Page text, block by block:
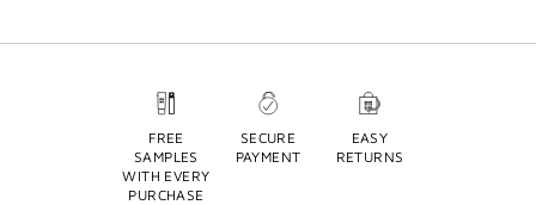
FREE
SAMPLES
WITH EVERY
PURCHASE
SECURE
PAYMENT
EASY
RETURNS